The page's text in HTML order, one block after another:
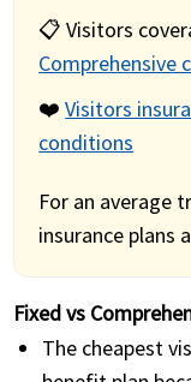
📋 Visitors
Comprehensive
❤️Visitors
conditions
For an average
insurance plans
Fixed vs
The cheapest